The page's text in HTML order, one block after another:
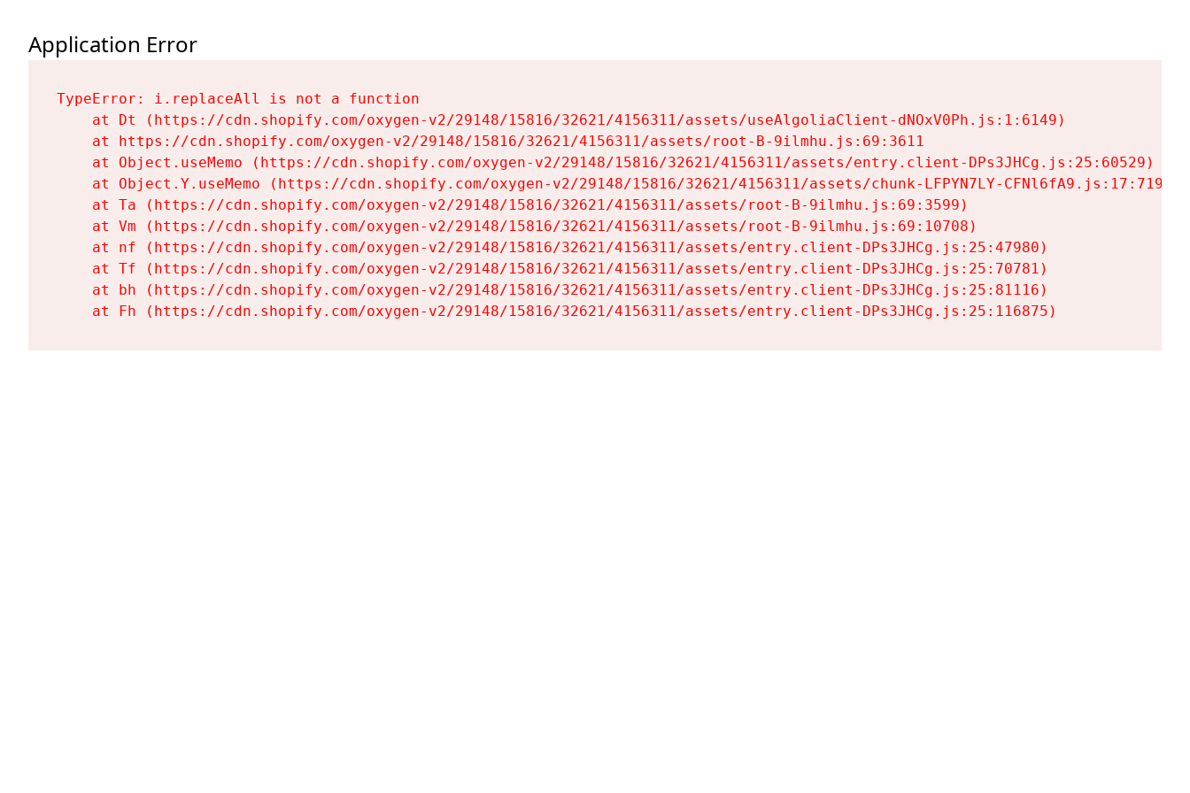
Application Error
TypeError: i.replaceAll is not a function
    at Dt (https://cdn.shopify.com/oxygen-v2/29148/15816/32621/4156311/assets/useAlgoliaClient-dNOxV0Ph.js:1:6149)
    at https://cdn.shopify.com/oxygen-v2/29148/15816/32621/4156311/assets/root-B-9ilmhu.js:69:3611
    at Object.useMemo (https://cdn.shopify.com/oxygen-v2/29148/15816/32621/4156311/assets/entry.client-DPs3JHCg.js:25:60529)
    at Object.Y.useMemo (https://cdn.shopify.com/oxygen-v2/29148/15816/32621/4156311/assets/chunk-LFPYN7LY-CFNl6fA9.js:17:7197)
    at Ta (https://cdn.shopify.com/oxygen-v2/29148/15816/32621/4156311/assets/root-B-9ilmhu.js:69:3599)
    at Vm (https://cdn.shopify.com/oxygen-v2/29148/15816/32621/4156311/assets/root-B-9ilmhu.js:69:10708)
    at nf (https://cdn.shopify.com/oxygen-v2/29148/15816/32621/4156311/assets/entry.client-DPs3JHCg.js:25:47980)
    at Tf (https://cdn.shopify.com/oxygen-v2/29148/15816/32621/4156311/assets/entry.client-DPs3JHCg.js:25:70781)
    at bh (https://cdn.shopify.com/oxygen-v2/29148/15816/32621/4156311/assets/entry.client-DPs3JHCg.js:25:81116)
    at Fh (https://cdn.shopify.com/oxygen-v2/29148/15816/32621/4156311/assets/entry.client-DPs3JHCg.js:25:116875)